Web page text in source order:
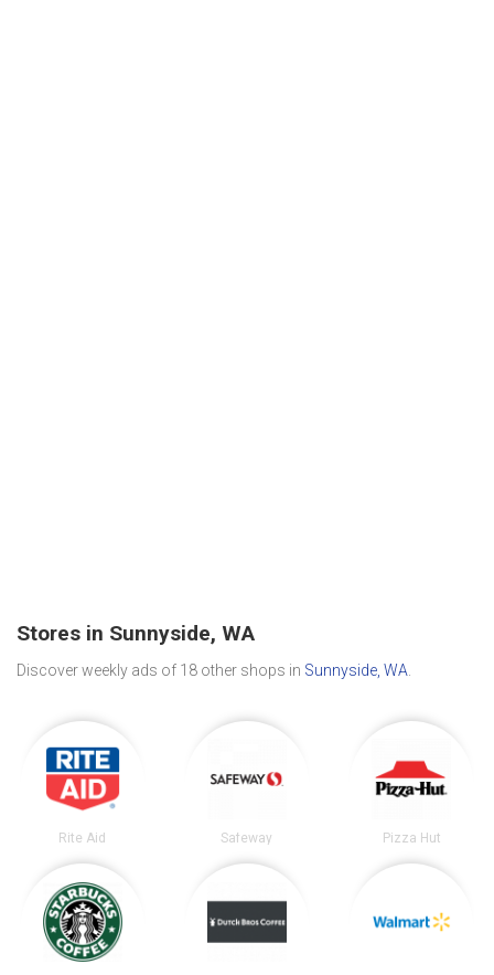
Stores in Sunnyside, WA
Discover weekly ads of 18 other shops in Sunnyside, WA
Rite Aid Safeway Pizza Hut